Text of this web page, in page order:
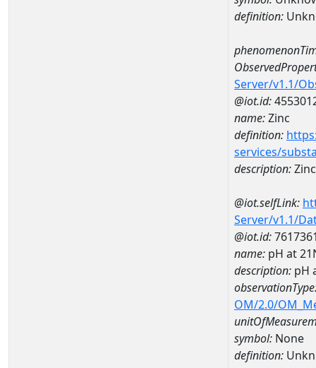
definition:
Server/v1.1/
@iot.id:
name:Zinc
definition:
services/
description:Zinc
@iot.selfLink:
Server/v1.1/
@iot.id:
name: pH at
description: pH
OM/2.0/
symbol: None
definition: